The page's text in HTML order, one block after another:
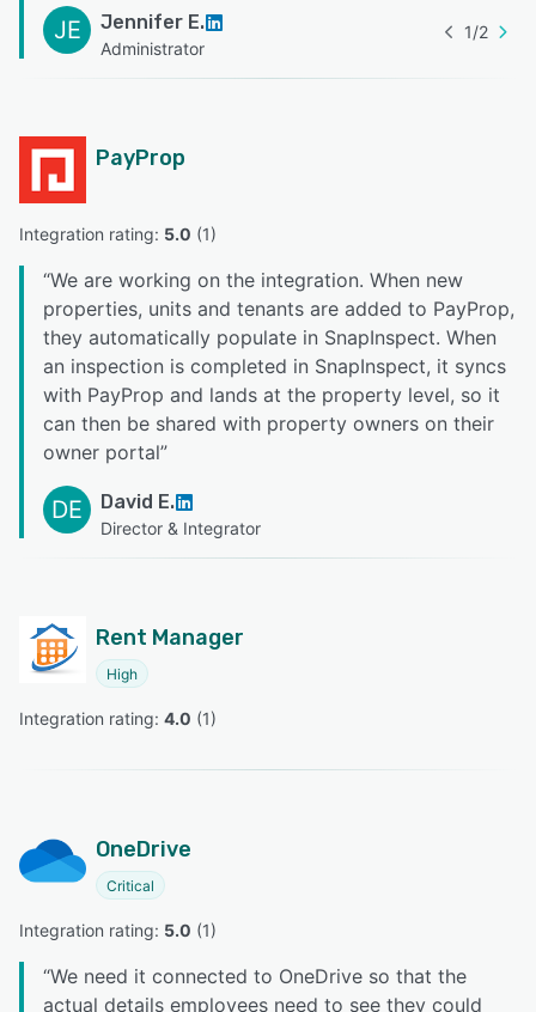
JE Jennifer E.
Administrator
1/2
PayProp
Integration rating: 5.0 (1)
“We are working on the integration. When new
properties, units and tenants are added to PayProp,
they automatically populate in SnapInspect. When
an inspection is completed in SnapInspect, it syncs
with PayProp and lands at the property level, so it
can then be shared with property owners on their
owner portal”
DE David E.
Director & Integrator
Rent Manager
High
Integration rating: 4.0 (1)
OneDrive
Critical
Integration rating: 5.0 (1)
“We need it connected to OneDrive so that the
actual details employees need to see they could